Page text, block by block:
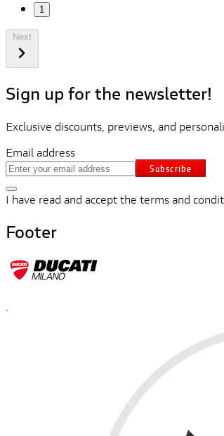
1
Sign up for the newsletter!
Exclusive discounts, previews, and
Email address
Subscribe
I have read and accept the terms and
Footer